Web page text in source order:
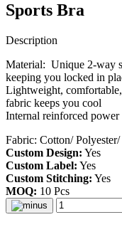
Sports Bra
Description
Material: Unique 2-way
keeping you locked in
Lightweight,
fabric keeps you cool
Internal reinforced
Fabric: Cotton/
Custom Design: Yes
Custom Label: Yes
Custom Stitching: Yes
MOQ: 10 Pcs